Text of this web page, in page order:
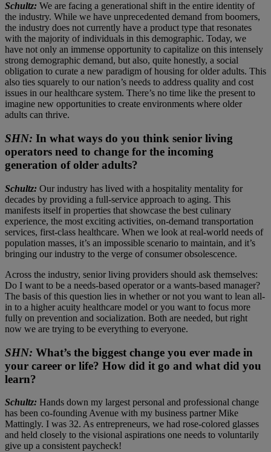
Schultz: We are facing a generational shift in the entire identity of
the industry. While we have unprecedented demand from boomers,
the industry does not currently have a product type that resonates
with the majority of individuals in this demographic. Today, we
have not only an immense opportunity to capitalize on this intensely
strong demographic demand, but also, quite honestly, a social
obligation to curate a new paradigm of housing for older adults. This
also ties squarely to our nation’s needs to address quality and cost
issues in our healthcare system. There’s no time like the present to
imagine new opportunities to create environments where older
adults can thrive.
SHN: In what ways do you think senior living
operators need to change for the incoming
generation of older adults?
Schultz: Our industry has lived with a hospitality mentality for
decades by providing a full-service approach to aging. This
manifests itself in properties that showcase the best culinary
experience, the most exciting activities, on-demand transportation
services, first-class healthcare. When we look at real-world needs of
population masses, it’s an impossible scenario to maintain, and it’s
bringing our industry to the verge of consumer obsolescence.
Across the industry, senior living providers should ask themselves:
Do I want to be a needs-based operator or a wants-based manager?
The basis of this question lies in whether or not you want to lean all-
in to a higher acuity healthcare model or you want to focus more
fully on prevention and socialization. Both are needed, but right
now we are trying to be everything to everyone.
SHN: What’s the biggest change you ever made in
your career or life? How did it go and what did you
learn?
Schultz: Hands down my largest personal and professional change
has been co-founding Avenue with my business partner Mike
Mattingly. I was 32. As entrepreneurs, we had rose-colored glasses
and held closely to the visional aspirations one needs to voluntarily
give up a consistent paycheck!